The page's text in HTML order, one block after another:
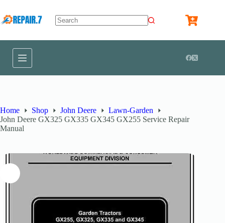
Home Shop John Deere
Lawn-Garden
John Deere GX325 GX335 GX345 GX255 Service Repair
Manual